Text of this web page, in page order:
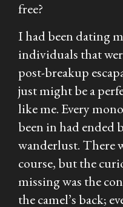
free?
I had been dating
individuals that
post-breakup
just might be a
like me. Every
been in had ended
wanderlust. There
course, but the
missing was the
the camel’s back;